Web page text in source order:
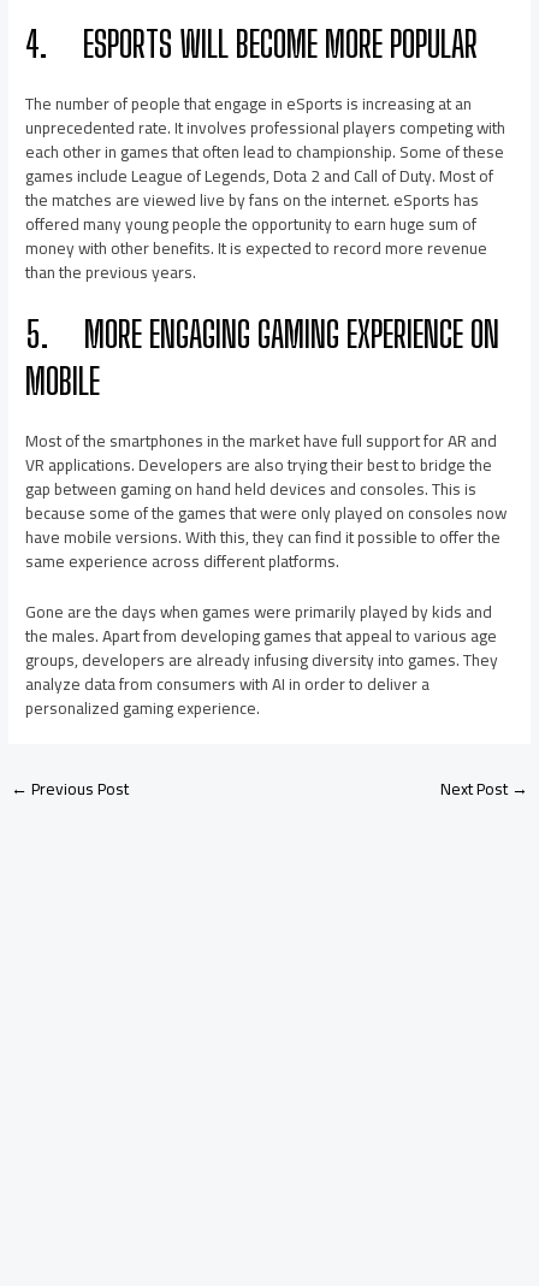
4. ESPORTS WILL BECOME MORE POPULAR
The number of people that engage in eSports is increasing at an
unprecedented rate. It involves professional players competing with
each other in games that often lead to championship. Some of these
games include League of Legends, Dota 2 and Call of Duty. Most of
the matches are viewed live by fans on the internet. eSports has
offered many young people the opportunity to earn huge sum of
money with other benefits. It is expected to record more revenue
than the previous years.
5. MORE ENGAGING GAMING EXPERIENCE ON
MOBILE
Most of the smartphones in the market have full support for AR and
VR applications. Developers are also trying their best to bridge the
gap between gaming on hand held devices and consoles. This is
because some of the games that were only played on consoles now
have mobile versions. With this, they can find it possible to offer the
same experience across different platforms.
Gone are the days when games were primarily played by kids and
the males. Apart from developing games that appeal to various age
groups, developers are already infusing diversity into games. They
analyze data from consumers with AI in order to deliver a
personalized gaming experience.
←Previous Post Next Post→